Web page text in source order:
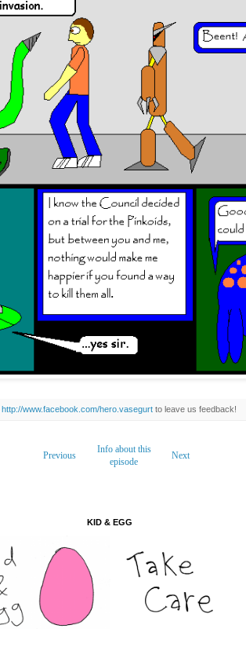
http://www.facebook.com/hero.vasegurtto leave us feedback!
Previous
Info about this
episode
Next
KID & EGG